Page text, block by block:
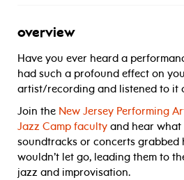
overview
Have you ever heard a
had such a profound effect on
artist/recording and listened to it
Join the New Jersey Performing
Jazz Camp faculty and hear what
soundtracks or concerts grabbed
wouldn’t let go, leading them to
jazz and improvisation.